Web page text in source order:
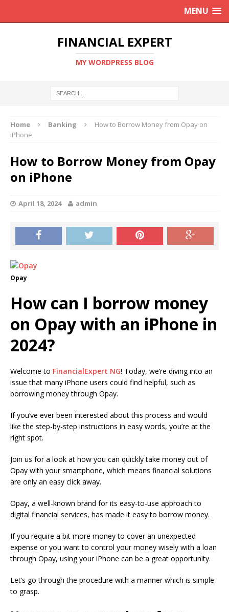
MENU
FINANCIAL EXPERT
MY WORDPRESS BLOG
Home Banking
How to Borrow Money from Opay on
iPhone
How to Borrow Money from Opay
on iPhone
April 18, 2024 admin
Opay
How can I borrow money
on Opay with an iPhone in
2024?
Welcome to FinancialExpert NG! Today, we’re diving into an
issue that many iPhone users could find helpful, such as
borrowing money through Opay.
If you’ve ever been interested about this process and would
like the step-by-step instructions in easy words, you’re at the
right spot.
Join us for a look at how you can quickly take money out of
Opay with your smartphone, which means financial solutions
are only an easy click away.
Opay, a well-known brand for its easy-to-use approach to
digital financial services, has made it easy to borrow money.
If you require a bit more money to cover an unexpected
expense or you want to control your money wisely with a loan
through Opay, using your iPhone can be a great opportunity.
Let’s go through the procedure with a manner which is simple
to grasp.